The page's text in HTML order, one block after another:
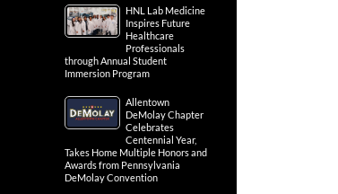
HNL Lab Medicine
Inspires Future
Healthcare
Professionals
through Annual Student
Immersion Program
Allentown
DeMolay Chapter
Celebrates
Centennial Year,
Takes Home Multiple Honors and
Awards from Pennsylvania
DeMolay Convention